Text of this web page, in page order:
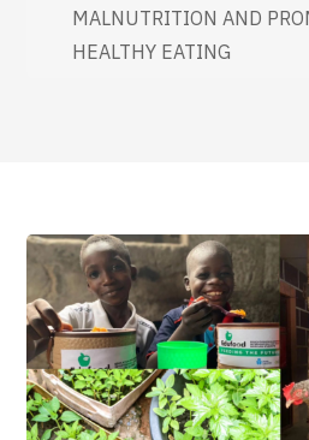
MALNUTRITION AND
HEALTHY EATING